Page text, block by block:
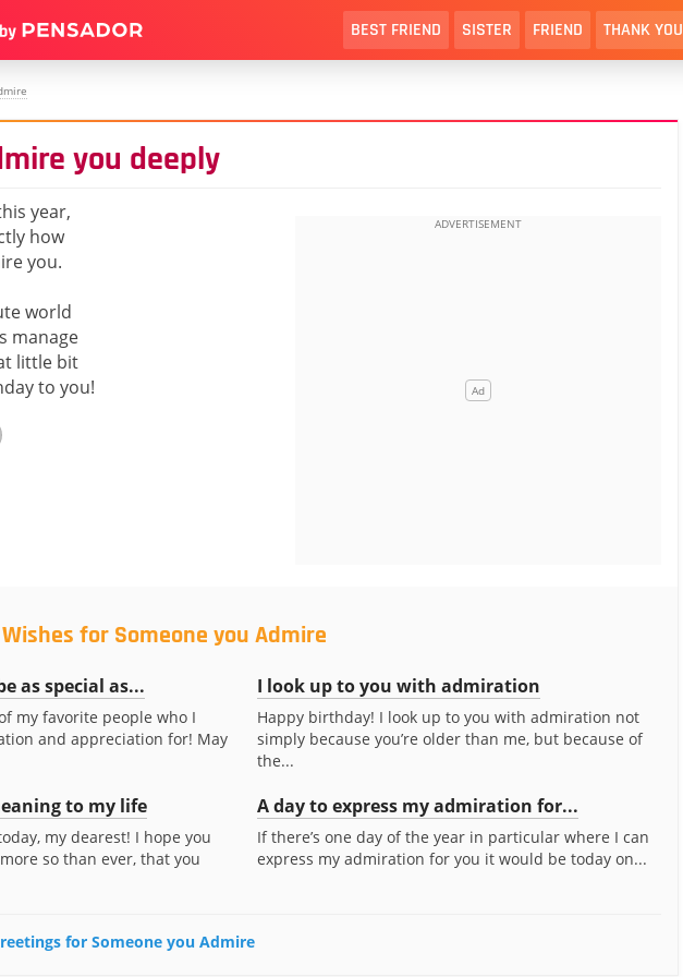
BEST FRIEND SISTER FRIEND THANK YOU
you deeply
year,
how
you.
world
manage
little bit
to you!
for Someone you Admire
as special as...
my favorite people who I
and appreciation for! May
I look up to you with admiration
Happy birthday! I look up to you with admiration not
simply because you’re older than me, but because of
the...
to my life
my dearest! I hope you
so than ever, that you
A day to express my admiration for...
If there’s one day of the year in particular where I can
express my admiration for you it would be today on...
for Someone you Admire